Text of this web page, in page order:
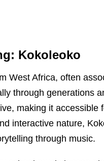
Kokoleoko
West Africa, often
through generations
making it
interactive nature,
through music.